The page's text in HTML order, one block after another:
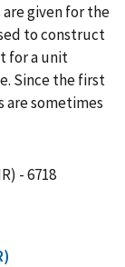
given for the
to construct
for a unit
Since the first
are sometimes
- 6718